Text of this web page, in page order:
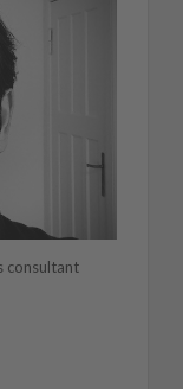
consultant